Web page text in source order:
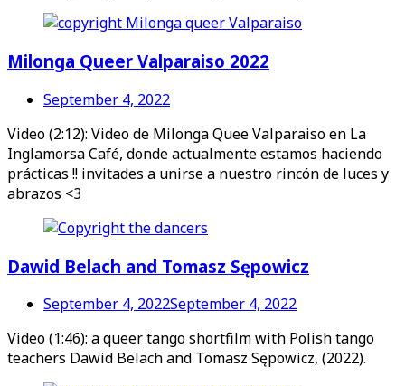
Milonga Queer Valparaiso 2022
September 4, 2022
Video (2:12): Video de Milonga Quee Valparaiso en La
Inglamorsa Café, donde actualmente estamos haciendo
prácticas !! invitades a unirse a nuestro rincón de luces y
abrazos <3
Dawid Belach and Tomasz Sępowicz
September 4, 2022September 4, 2022
Video (1:46): a queer tango shortfilm with Polish tango
teachers Dawid Belach and Tomasz Sępowicz, (2022).